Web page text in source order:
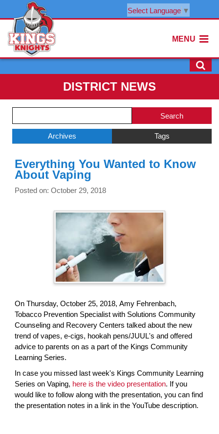
Select Language ▼
MENU
DISTRICT NEWS
Menu
Blog
Archives Tags
Menu
Ends,
main
Everything You Wanted to Know
About Vaping
Posted on: October 29, 2018
On Thursday, October 25, 2018, Amy Fehrenbach,
Tobacco Prevention Specialist with Solutions Community
Counseling and Recovery Centers talked about the new
trend of vapes, e-cigs, hookah pens/JUUL's and offered
advice to parents on as a part of the Kings Community
Learning Series.
In case you missed last week's Kings Community Learning
Series on Vaping, here is the video presentation. If you
would like to follow along with the presentation, you can find
the presentation notes in a link in the YouTube description.